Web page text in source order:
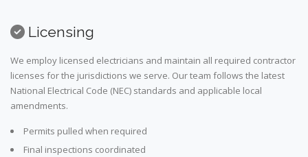
Licensing
We employ licensed electricians and maintain all required contractor
licenses for the jurisdictions we serve. Our team follows the latest
National Electrical Code (NEC) standards and applicable local
amendments.
Permits pulled when required
Final inspections coordinated